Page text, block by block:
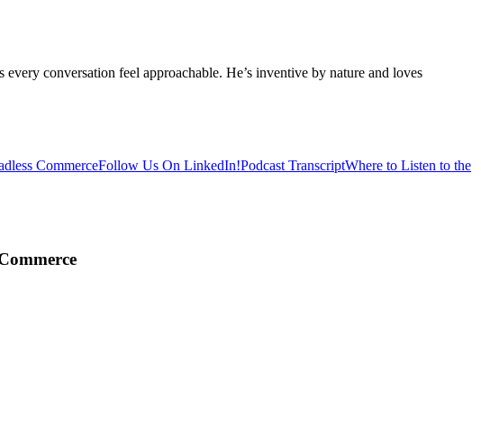
conversation feel approachable. He’s inventive by nature and loves
CommerceFollow Us On LinkedIn!Podcast TranscriptWhere to Listen to the